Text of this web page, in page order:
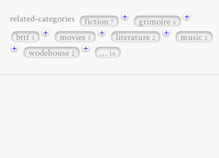
related-categories fiction7 + grimoire6
+
bttf3 + movies3 + literature2 + music2
+ wodehouse2 + … 16